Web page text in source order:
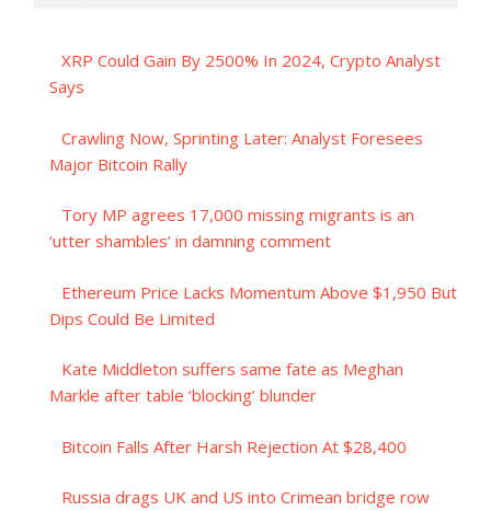
XRP Could Gain By 2500% In 2024, Crypto Analyst
Says
Crawling Now, Sprinting Later: Analyst Foresees
Major Bitcoin Rally
Tory MP agrees 17,000 missing migrants is an
‘utter shambles’ in damning comment
Ethereum Price Lacks Momentum Above $1,950 But
Dips Could Be Limited
Kate Middleton suffers same fate as Meghan
Markle after table ‘blocking’ blunder
Bitcoin Falls After Harsh Rejection At $28,400
Russia drags UK and US into Crimean bridge row